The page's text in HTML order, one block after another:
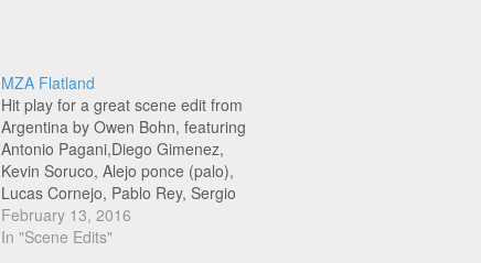
MZA Flatland
Hit play for a great scene edit from
Argentina by Owen Bohn, featuring
Antonio Pagani,Diego Gimenez,
Kevin Soruco, Alejo ponce (palo),
Lucas Cornejo, Pablo Rey, Sergio
Alvarez, Jonathan Diaz, Guille
Cateura, Kity Mariscal and Ayrton
February 13, 2016
In "Scene Edits"